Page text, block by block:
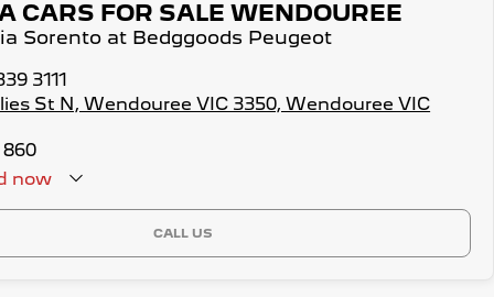
CARS FOR SALE WENDOUREE
Sorento at Bedggoods Peugeot
3111
St N, Wendouree VIC 3350, Wendouree VIC
860
now
CALL US